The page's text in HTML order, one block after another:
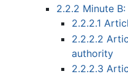
2.2.2 Minute
2.2.2.1
2.2.2.2
authority
2.2.2.3